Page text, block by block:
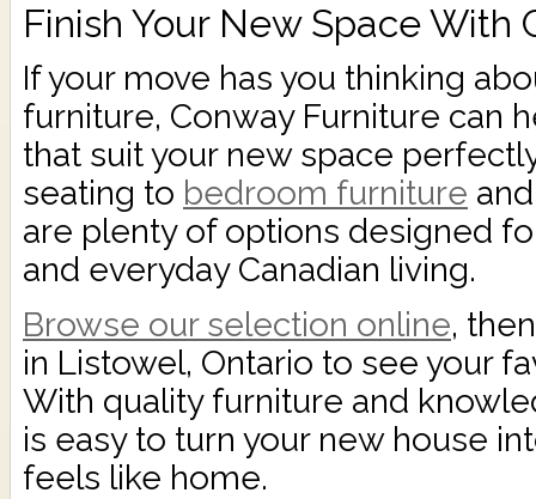
Finish Your New Space With
If your move has you thinking
furniture, Conway Furniture can
that suit your new space
seating to bedroom furniture
are plenty of options designed
and everyday Canadian living.
Browse our selection online,
in Listowel, Ontario to see your
With quality furniture and
is easy to turn your new house
feels like home.